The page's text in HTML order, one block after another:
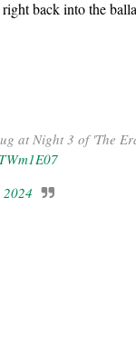
back into the
at Night 3 of 'The